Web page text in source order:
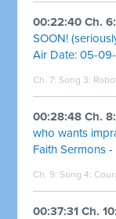
00:22:40 Ch.
SOON!
Air Date: 05-09-
Ch. 7: Song 3:
00:28:48 Ch.
who wants
Faith Sermons -
Ch. 9: Song 4:
00:37:31 Ch.